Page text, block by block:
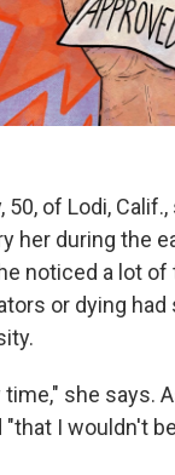
50, of Lodi,
her during the
noticed a lot of
or dying had
she says.
"that I wouldn't